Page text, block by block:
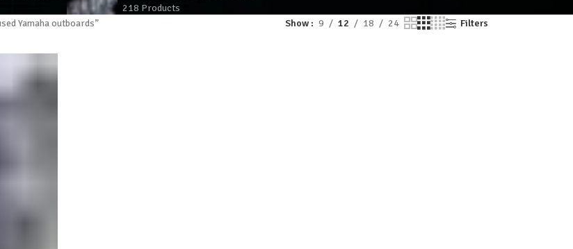
218 Products
Yamaha outboards” Show 9 12 18 24 Filters